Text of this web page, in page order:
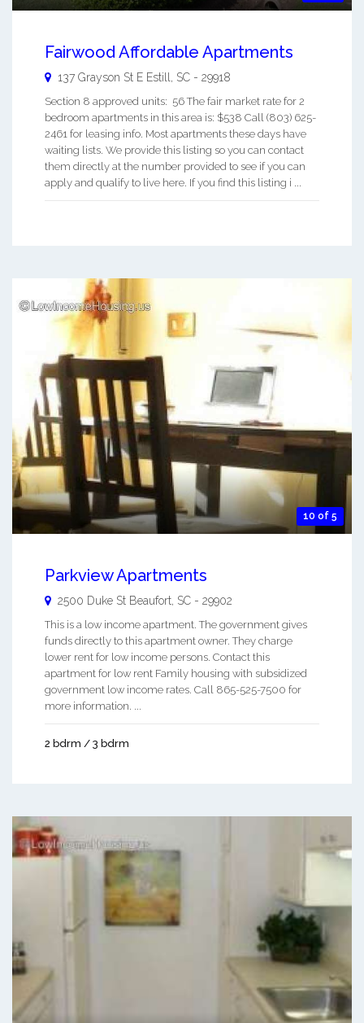
Fairwood Affordable Apartments
137 Grayson St E Estill, SC - 29918
Section 8 approved units: 56 The fair market rate for 2
bedroom apartments in this area is: $538 Call (803) 625-
2461 for leasing info. Most apartments these days have
waiting lists. We provide this listing so you can contact
them directly at the number provided to see if you can
apply and qualify to live here. If you find this listing i ...
10 of 5
Parkview Apartments
2500 Duke St Beaufort, SC - 29902
This is a low income apartment. The government gives
funds directly to this apartment owner. They charge
lower rent for low income persons. Contact this
apartment for low rent Family housing with subsidized
government low income rates. Call 865-525-7500 for
more information. ...
2 bdrm / 3 bdrm